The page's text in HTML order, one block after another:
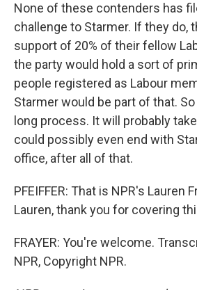
None of these contenders has
challenge to Starmer. If they do,
support of 20% of their fellow
the party would hold a sort of
people registered as Labour
Starmer would be part of that.
long process. It will probably
could possibly even end with
office, after all of that.
PFEIFFER: That is NPR's Lauren
Lauren, thank you for covering
FRAYER: You're welcome.
NPR, Copyright NPR.